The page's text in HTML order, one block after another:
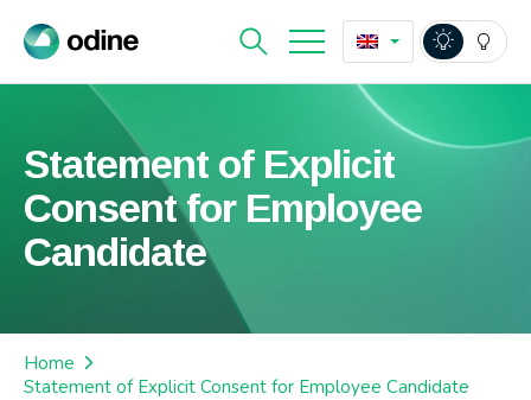
Statement of Explicit
Consent for Employee
Candidate
Home
Statement of Explicit Consent for Employee Candidate